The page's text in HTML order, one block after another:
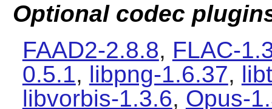
Optional codec
FAAD2-2.8.8, FLAC-
0.5.1, libpng-1.6.37,
libvorbis-1.3.6, Opus-